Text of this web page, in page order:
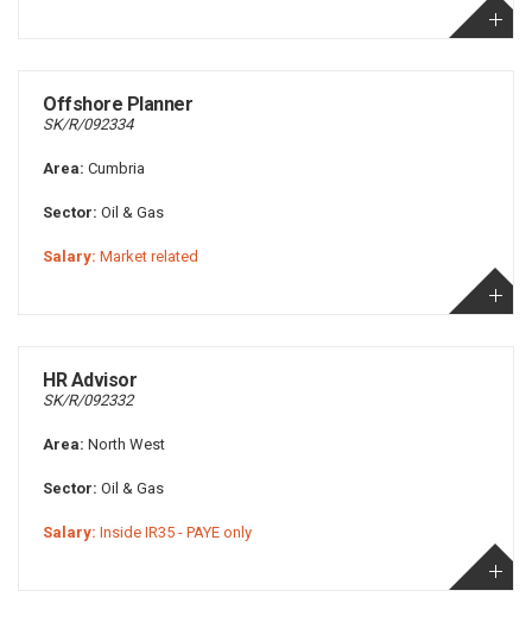
Offshore Planner
SK/R/092334
Area: Cumbria
Sector: Oil & Gas
Salary: Market related
HR Advisor
SK/R/092332
Area: North West
Sector: Oil & Gas
Salary: Inside IR35 - PAYE only